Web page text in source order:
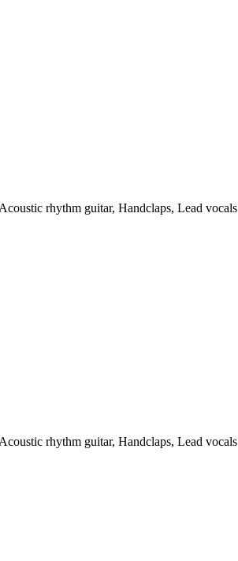
rhythm guitar, Handclaps, Lead vocals
rhythm guitar, Handclaps, Lead vocals